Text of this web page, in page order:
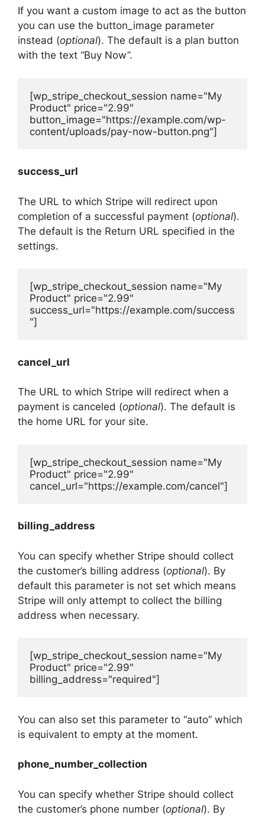
If you want a custom image to act as the button
you can use the button_image parameter
instead (optional). The default is a plan button
with the text “Buy Now”.
[wp_stripe_checkout_session name="My
Product" price="2.99"
button_image="https://example.com/wp-
content/uploads/pay-now-button.png"]
success_url
The URL to which Stripe will redirect upon
completion of a successful payment (optional).
The default is the Return URL specified in the
settings.
[wp_stripe_checkout_session name="My
Product" price="2.99"
success_url="https://example.com/success
"]
cancel_url
The URL to which Stripe will redirect when a
payment is canceled (optional). The default is
the home URL for your site.
[wp_stripe_checkout_session name="My
Product" price="2.99"
cancel_url="https://example.com/cancel"]
billing_address
You can specify whether Stripe should collect
the customer’s billing address (optional). By
default this parameter is not set which means
Stripe will only attempt to collect the billing
address when necessary.
[wp_stripe_checkout_session name="My
Product" price="2.99"
billing_address="required"]
You can also set this parameter to “auto” which
is equivalent to empty at the moment.
phone_number_collection
You can specify whether Stripe should collect
the customer’s phone number (optional). By